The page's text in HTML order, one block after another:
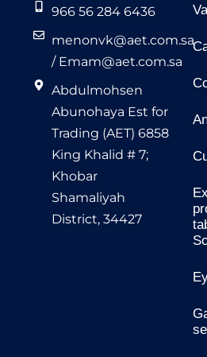
966 56 284 6436
menonvk@aet.com.sa
/ Emam@aet.com.sa
Abdulmohsen
Abunohaya Est for
Trading (AET) 6858
King Khalid # 7;
Khobar
Shamaliyah
District, 34427